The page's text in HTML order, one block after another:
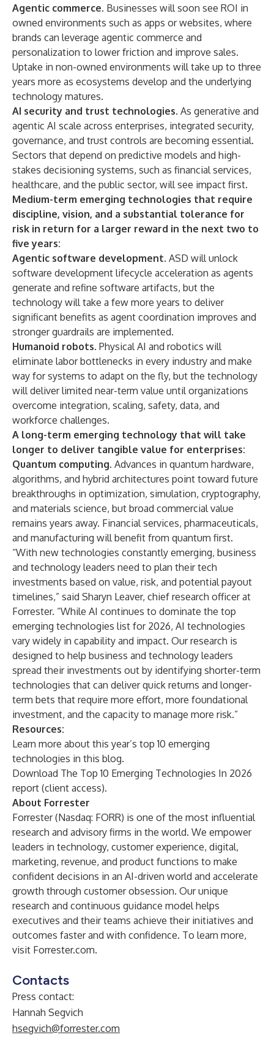
Agentic commerce. Businesses will soon see ROI in
owned environments such as apps or websites, where
brands can leverage agentic commerce and
personalization to lower friction and improve sales.
Uptake in non-owned environments will take up to three
years more as ecosystems develop and the underlying
technology matures.
AI security and trust technologies. As generative and
agentic AI scale across enterprises, integrated security,
governance, and trust controls are becoming essential.
Sectors that depend on predictive models and high-
stakes decisioning systems, such as financial services,
healthcare, and the public sector, will see impact first.
Medium-term emerging technologies that require
discipline, vision, and a substantial tolerance for
risk in return for a larger reward in the next two to
five years:
Agentic software development. ASD will unlock
software development lifecycle acceleration as agents
generate and refine software artifacts, but the
technology will take a few more years to deliver
significant benefits as agent coordination improves and
stronger guardrails are implemented.
Humanoid robots. Physical AI and robotics will
eliminate labor bottlenecks in every industry and make
way for systems to adapt on the fly, but the technology
will deliver limited near-term value until organizations
overcome integration, scaling, safety, data, and
workforce challenges.
A long-term emerging technology that will take
longer to deliver tangible value for enterprises:
Quantum computing. Advances in quantum hardware,
algorithms, and hybrid architectures point toward future
breakthroughs in optimization, simulation, cryptography,
and materials science, but broad commercial value
remains years away. Financial services, pharmaceuticals,
and manufacturing will benefit from quantum first.
“With new technologies constantly emerging, business
and technology leaders need to plan their tech
investments based on value, risk, and potential payout
timelines,” said Sharyn Leaver, chief research officer at
Forrester. “While AI continues to dominate the top
emerging technologies list for 2026, AI technologies
vary widely in capability and impact. Our research is
designed to help business and technology leaders
spread their investments out by identifying shorter-term
technologies that can deliver quick returns and longer-
term bets that require more effort, more foundational
investment, and the capacity to manage more risk.”
Resources:
Learn more about this year’s top 10 emerging
technologies in this blog.
Download The Top 10 Emerging Technologies In 2026
report (client access).
About Forrester
Forrester (Nasdaq: FORR) is one of the most influential
research and advisory firms in the world. We empower
leaders in technology, customer experience, digital,
marketing, revenue, and product functions to make
confident decisions in an AI-driven world and accelerate
growth through customer obsession. Our unique
research and continuous guidance model helps
executives and their teams achieve their initiatives and
outcomes faster and with confidence. To learn more,
visit Forrester.com.
Contacts
Press contact:
Hannah Segvich
hsegvich@forrester.com